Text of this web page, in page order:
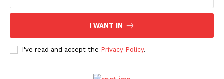
I WANT IN
I've read and accept the Privacy Policy.